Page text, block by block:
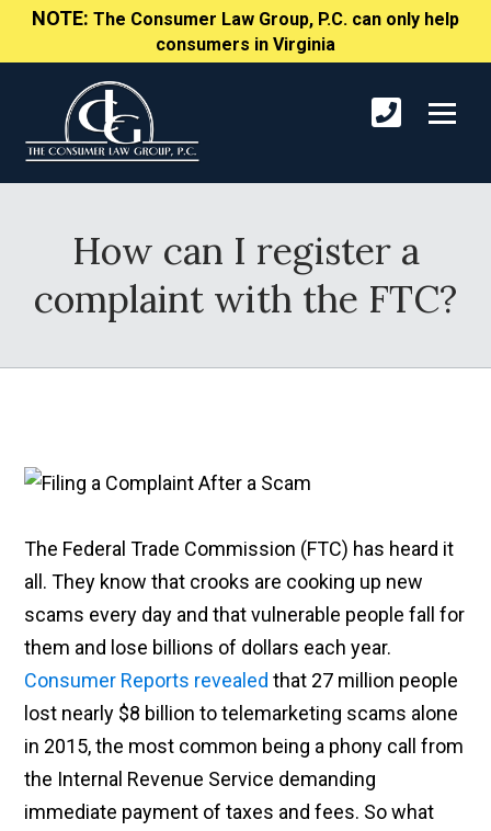
NOTE: The Consumer Law Group, P.C. can only help
consumers in Virginia
How can I register a
complaint with the FTC?
The Federal Trade Commission (FTC) has heard it
all. They know that crooks are cooking up new
scams every day and that vulnerable people fall for
them and lose billions of dollars each year.
Consumer Reports revealed that 27 million people
lost nearly $8 billion to telemarketing scams alone
in 2015, the most common being a phony call from
the Internal Revenue Service demanding
immediate payment of taxes and fees. So what